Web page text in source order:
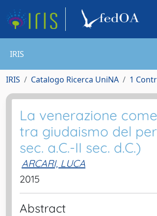
IRIS
IRIS Catalogo Ricerca UniNA 1
La venerazione
tra giudaismo del
sec. a.C.-II sec. d.C.)
ARCARI, LUCA
2015
Abstract